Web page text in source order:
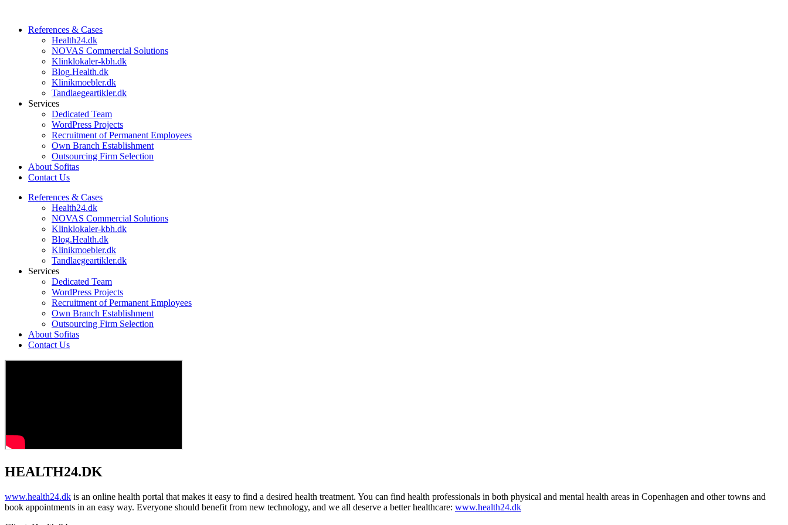
References & Cases​
Health24.dk
NOVAS Commercial Solutions
Klinklokaler-kbh.dk
Blog.Health.dk
Klinikmoebler.dk
Tandlaegeartikler.dk
Services
Dedicated Team
WordPress Projects
Recruitment of Permanent Employees
Own Branch Establishment
Outsourcing Firm Selection
About Sofitas
Contact Us
References & Cases​
Health24.dk
NOVAS Commercial Solutions
Klinklokaler-kbh.dk
Blog.Health.dk
Klinikmoebler.dk
Tandlaegeartikler.dk
Services
Dedicated Team
WordPress Projects
Recruitment of Permanent Employees
Own Branch Establishment
Outsourcing Firm Selection
About Sofitas
Contact Us
HEALTH24.DK
www.health24.dk is an online health portal that makes it easy to find a desired health treatment. You can find health professionals in both physical and mental health areas in Copenhagen and other towns and
book appointments in an easy way. Everyone should benefit from new technology, and we all deserve a better healthcare: www.health24.dk